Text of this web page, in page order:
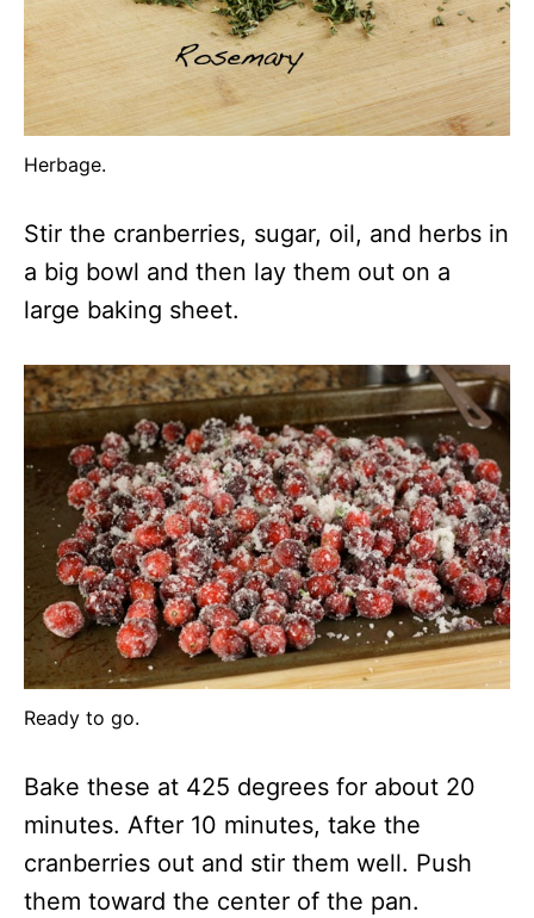
Herbage.
Stir the cranberries, sugar, oil, and herbs in
a big bowl and then lay them out on a
large baking sheet.
Ready to go.
Bake these at 425 degrees for about 20
minutes. After 10 minutes, take the
cranberries out and stir them well. Push
them toward the center of the pan.